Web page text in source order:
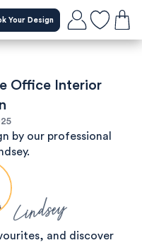
Your Design
Office Interior
by our professional
Lindsey
and discover